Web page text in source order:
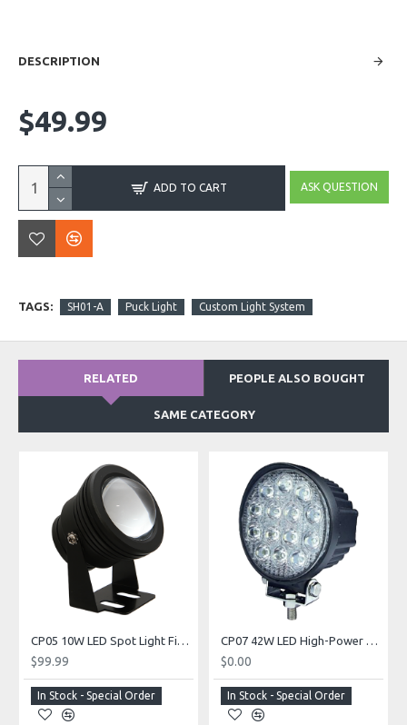
DESCRIPTION
$49.99
ADD TO CART ASK QUESTION
TAGS: SH01-A Puck Light Custom Light System
RELATED PEOPLE ALSO BOUGHT
SAME CATEGORY
CP05 10W LED Spot Light Fixture (For Custom Built Systems)
$99.99
In Stock - Special Order
CP07 42W LED High-Power Spot Light Fixture (For Custom Built Systems)
$0.00
In Stock - Special Order